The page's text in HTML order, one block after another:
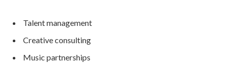
Talent management
Creative consulting
Music partnerships